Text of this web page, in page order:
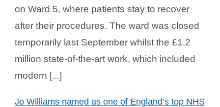
on Ward 5, where patients stay to recover
after their procedures. The ward was closed
temporarily last September whilst the £1.2
million state-of-the-art work, which included
modern [...]
Jo Williams named as one of England’s top NHS